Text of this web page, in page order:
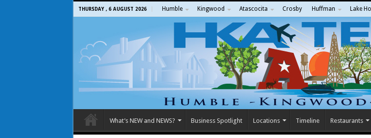
THURSDAY , 6 AUGUST 2026 Humble Kingwood Atascocita Crosby Huffman Lake
What’s NEW and NEWS? Business Spotlight Locations Timeline Restaurants